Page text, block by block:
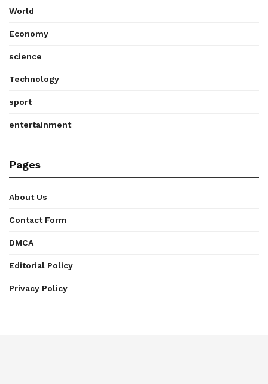
World
Economy
science
Technology
sport
entertainment
Pages
About Us
Contact Form
DMCA
Editorial Policy
Privacy Policy